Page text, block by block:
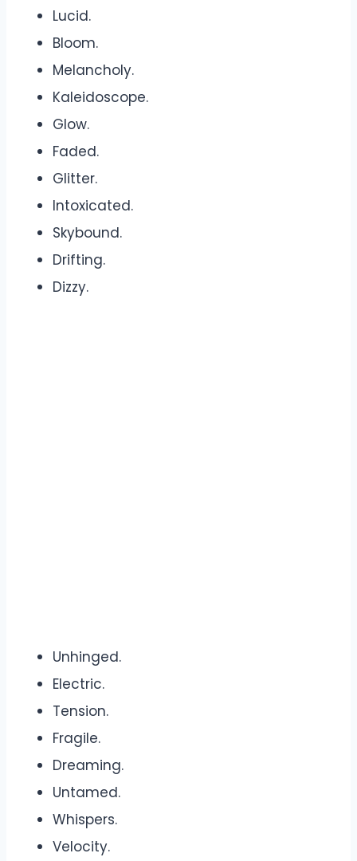
Lucid.
Bloom.
Melancholy.
Kaleidoscope.
Glow.
Faded.
Glitter.
Intoxicated.
Skybound.
Drifting.
Dizzy.
Unhinged.
Electric.
Tension.
Fragile.
Dreaming.
Untamed.
Whispers.
Velocity.